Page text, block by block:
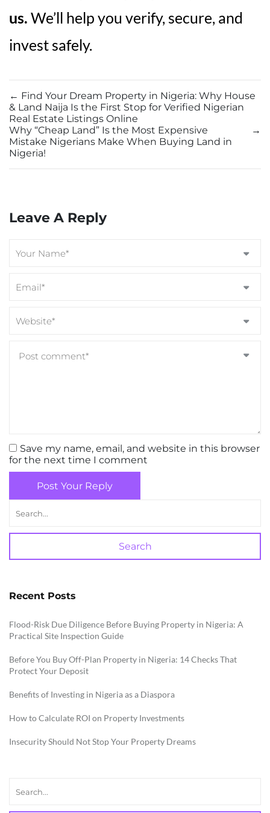
us. We’ll help you verify, secure, and
invest safely.
← Find Your Dream Property in Nigeria: Why House
& Land Naija Is the First Stop for Verified Nigerian
Real Estate Listings Online
→
Why “Cheap Land” Is the Most Expensive
Mistake Nigerians Make When Buying Land in
Nigeria!
Leave A Reply
Save my name, email, and website in this browser
for the next time I comment
Post Your Reply
Search
Recent Posts
Flood-Risk Due Diligence Before Buying Property in Nigeria: A
Practical Site Inspection Guide
Before You Buy Off-Plan Property in Nigeria: 14 Checks That
Protect Your Deposit
Benefits of Investing in Nigeria as a Diaspora
How to Calculate ROI on Property Investments
Insecurity Should Not Stop Your Property Dreams